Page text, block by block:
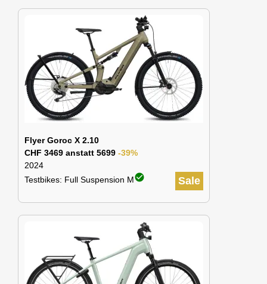
Flyer Goroc X 2.10
CHF 3469 anstatt 5699 -39%
2024
Sale
Testbikes: Full Suspension Mcheck_circle